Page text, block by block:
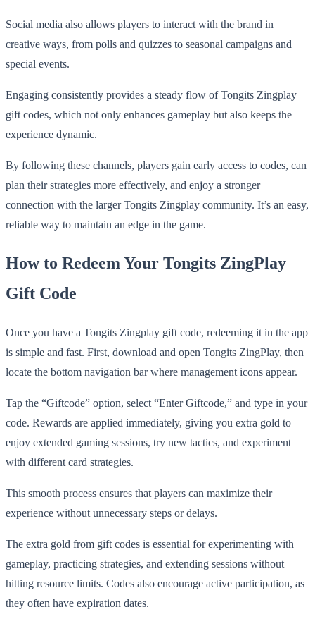
Social media also allows players to interact with the brand in
creative ways, from polls and quizzes to seasonal campaigns and
special events.
Engaging consistently provides a steady flow of Tongits Zingplay
gift codes, which not only enhances gameplay but also keeps the
experience dynamic.
By following these channels, players gain early access to codes, can
plan their strategies more effectively, and enjoy a stronger
connection with the larger Tongits Zingplay community. It’s an easy,
reliable way to maintain an edge in the game.
How to Redeem Your Tongits ZingPlay
Gift Code
Once you have a Tongits Zingplay gift code, redeeming it in the app
is simple and fast. First, download and open Tongits ZingPlay, then
locate the bottom navigation bar where management icons appear.
Tap the “Giftcode” option, select “Enter Giftcode,” and type in your
code. Rewards are applied immediately, giving you extra gold to
enjoy extended gaming sessions, try new tactics, and experiment
with different card strategies.
This smooth process ensures that players can maximize their
experience without unnecessary steps or delays.
The extra gold from gift codes is essential for experimenting with
gameplay, practicing strategies, and extending sessions without
hitting resource limits. Codes also encourage active participation, as
they often have expiration dates.